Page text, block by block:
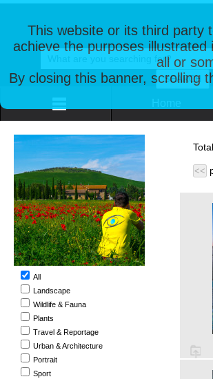
This website or its third party
achieve the purposes
all or
By closing this banner, scrolling
All
Landscape
Wildlife & Fauna
Plants
Travel & Reportage
Urban & Architecture
Portrait
Sport
<<